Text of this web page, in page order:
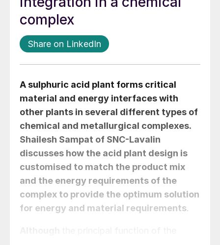
complex
Share on LinkedIn
A sulphuric acid plant forms critical
material and energy interfaces with
other plants in several different types of
chemical and metallurgical complexes.
Shailesh Sampat of SNC-Lavalin
discusses how the acid plant design is
customised to match the product mix
and the energy requirements of the
complex to provide the optimum solution
for energy and material requirements.